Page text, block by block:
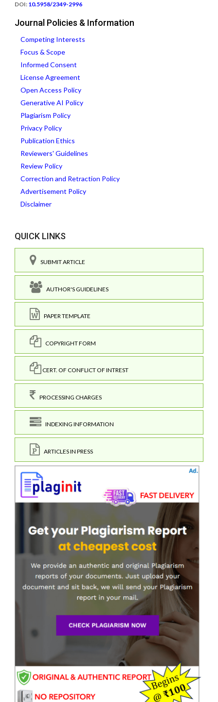
DOI: 10.5958/2349-2996
Journal Policies & Information
Competing Interests
Focus & Scope
Informed Consent
License Agreement
Open Access Policy
Generative AI Policy
Plagiarism Policy
Privacy Policy
Publication Ethics
Reviewers' Guidelines
Review Policy
Correction and Retraction Policy
Advertisement Policy
Disclaimer
QUICK LINKS
SUBMIT ARTICLE
AUTHOR'S GUIDELINES
PAPER TEMPLATE
COPYRIGHT FORM
CERT. OF CONFLICT OF INTREST
PROCESSING CHARGES
INDEXING INFORMATION
ARTICLES IN PRESS